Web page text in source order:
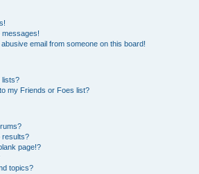
messages!
email from someone on this board!
lists?
my Friends or Foes list?
results?
page!?
topics?